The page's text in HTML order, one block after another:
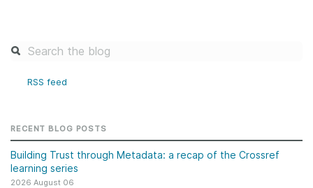
RSS feed
RECENT BLOG POSTS
Building Trust through Metadata: a recap of the Crossref
learning series
2026 August 06